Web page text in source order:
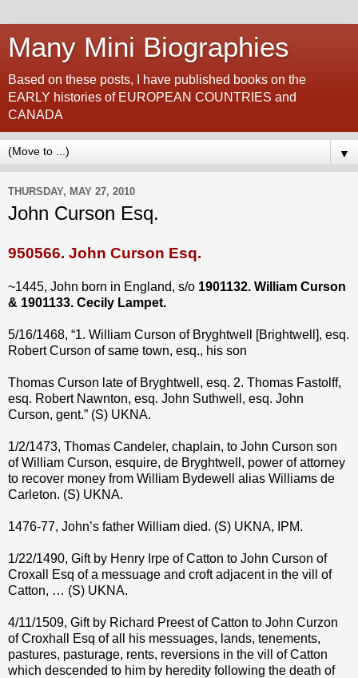
Many Mini Biographies
Based on these posts, I have published books on the
EARLY histories of EUROPEAN COUNTRIES and
CANADA
▼
THURSDAY, MAY 27, 2010
John Curson Esq.
950566. John Curson Esq.
~1445, John born in England, s/o 1901132. William Curson
& 1901133. Cecily Lampet.
5/16/1468, “1. William Curson of Bryghtwell [Brightwell], esq.
Robert Curson of same town, esq., his son
Thomas Curson late of Bryghtwell, esq. 2. Thomas Fastolff,
esq. Robert Nawnton, esq. John Suthwell, esq. John
Curson, gent.” (S) UKNA.
1/2/1473, Thomas Candeler, chaplain, to John Curson son
of William Curson, esquire, de Bryghtwell, power of attorney
to recover money from William Bydewell alias Williams de
Carleton. (S) UKNA.
1476-77, John’s father William died. (S) UKNA, IPM.
1/22/1490, Gift by Henry Irpe of Catton to John Curson of
Croxall Esq of a messuage and croft adjacent in the vill of
Catton, … (S) UKNA.
4/11/1509, Gift by Richard Preest of Catton to John Curzon
of Croxhall Esq of all his messuages, lands, tenements,
pastures, pasturage, rents, reversions in the vill of Catton
which descended to him by heredity following the death of